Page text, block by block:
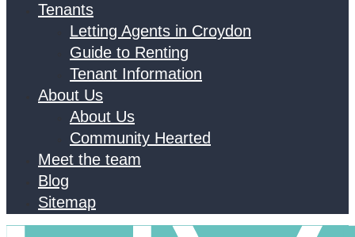
Tenants
Letting Agents in Croydon
Guide to Renting
Tenant Information
About Us
About Us
Community Hearted
Meet the team
Blog
Sitemap